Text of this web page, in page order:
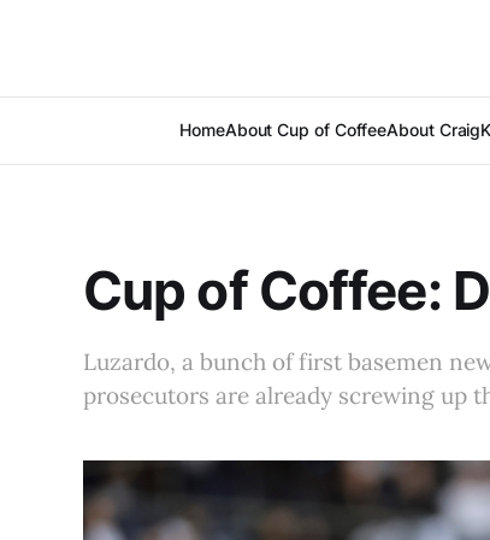
HomeAbout Cup of CoffeeAbout Craig
Cup of Coffee:
Luzardo, a bunch of first basemen
prosecutors are already screwing up